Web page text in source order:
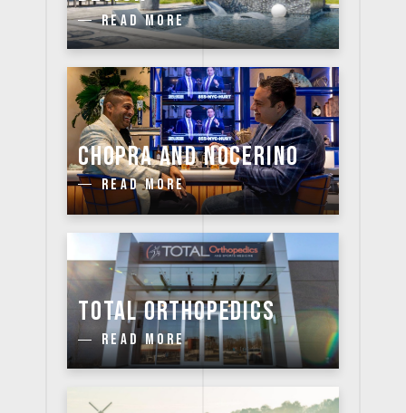
READ MORE
CHOPRA AND NOCERINO
READ MORE
TOTAL ORTHOPEDICS
READ MORE